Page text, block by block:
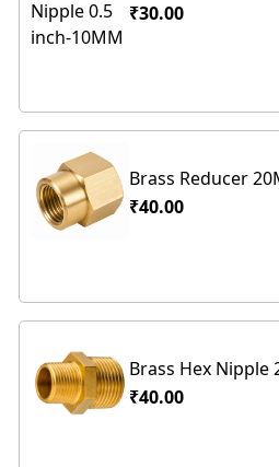
₹30.00
Brass Reducer
₹40.00
Brass Hex Nipple
₹40.00